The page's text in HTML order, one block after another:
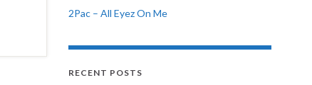
2Pac – All Eyez On Me
RECENT POSTS